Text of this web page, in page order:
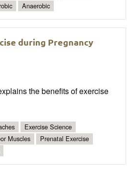
Anaerobic
during Pregnancy
the benefits of exercise
Exercise Science
Muscles
Prenatal Exercise